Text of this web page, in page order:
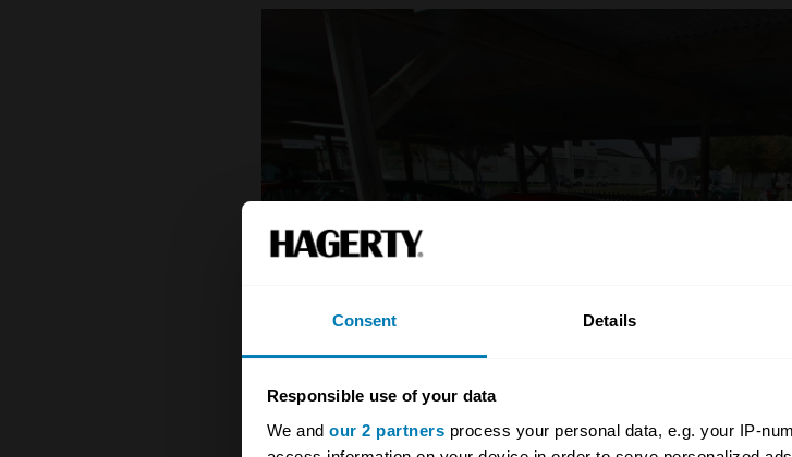
Consent Details
Responsible use of your data
We and our 2 partners process your personal data, e.g. your IP-